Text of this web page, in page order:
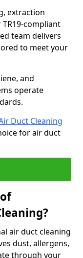
extraction
compliant
team delivers
to meet your
and
operate
Duct Cleaning
for air duct
air duct cleaning
dust, allergens,
through your